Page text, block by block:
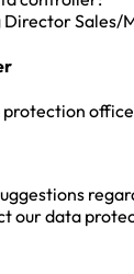
Sales/
our data